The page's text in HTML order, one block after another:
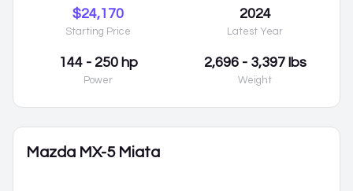
$24,170
Starting Price
2024
Latest Year
144 - 250 hp
Power
2,696 - 3,397 lbs
Weight
Mazda MX-5 Miata